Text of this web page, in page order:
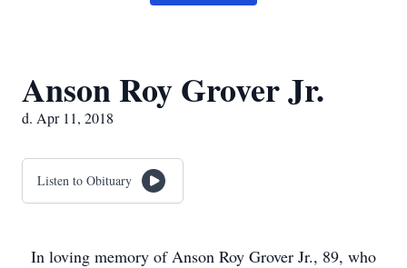
Anson Roy Grover Jr.
d. Apr 11, 2018
Listen to Obituary
In loving memory of Anson Roy Grover Jr., 89, who